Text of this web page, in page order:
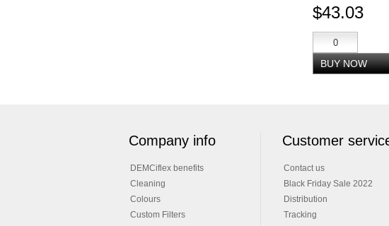
$43.03
Company info
DEMCiflex benefits
Cleaning
Colours
Custom Filters
Customer
Contact us
Black Friday Sale 2022
Distribution
Tracking